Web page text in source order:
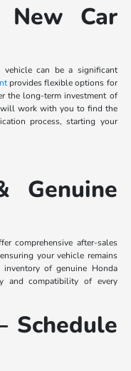
New Car
can be a significant
provides flexible options for
the long-term investment of
work with you to find the
process, starting your
Genuine
comprehensive after-sales
your vehicle remains
of genuine Honda
and compatibility of every
Schedule